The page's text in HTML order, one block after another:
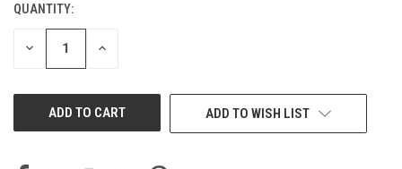
QUANTITY:
DECREASE INCREASE
ADD TO WISH LIST